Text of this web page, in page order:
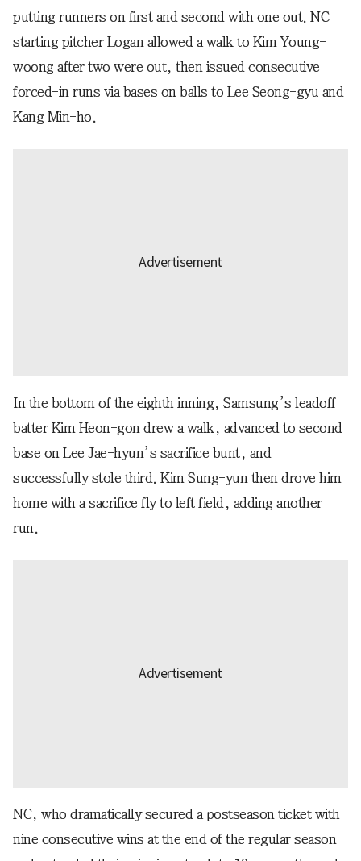
putting runners on first and second with one out. NC
starting pitcher Logan allowed a walk to Kim Young-
woong after two were out, then issued consecutive
forced-in runs via bases on balls to Lee Seong-gyu and
Kang Min-ho.
In the bottom of the eighth inning, Samsung’s leadoff
batter Kim Heon-gon drew a walk, advanced to second
base on Lee Jae-hyun’s sacrifice bunt, and
successfully stole third. Kim Sung-yun then drove him
home with a sacrifice fly to left field, adding another
run.
NC, who dramatically secured a postseason ticket with
nine consecutive wins at the end of the regular season